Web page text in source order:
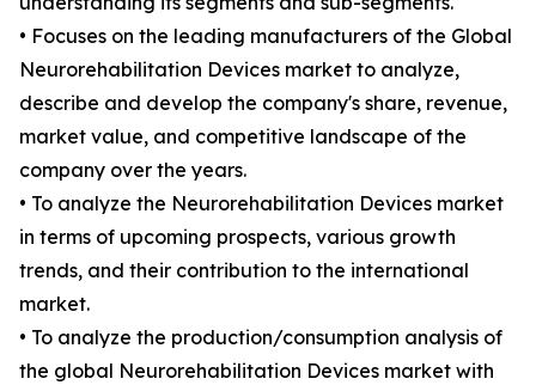
• Focuses on the leading manufacturers of the Global
Neurorehabilitation Devices market to analyze,
describe and develop the company's share, revenue,
market value, and competitive landscape of the
company over the years.
• To analyze the Neurorehabilitation Devices market
in terms of upcoming prospects, various growth
trends, and their contribution to the international
market.
• To analyze the production/consumption analysis of
the global Neurorehabilitation Devices market with